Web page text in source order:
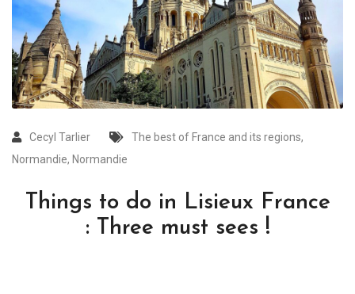
Cecyl Tarlier The best of France and its regions,
Normandie, Normandie
Things to do in Lisieux France
: Three must sees !